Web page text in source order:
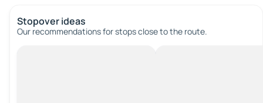
Stopover ideas
Our recommendations for stops close to the route.